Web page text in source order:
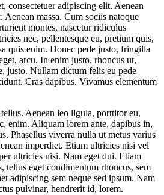
consectetuer adipiscing elit. Aenean
massa. Cum sociis natoque
montes, nascetur ridiculus
nec, pellentesque eu, pretium quis,
quis enim. Donec pede justo, fringilla
arcu. In enim justo, rhoncus ut,
justo. Nullam dictum felis eu pede
Cras dapibus. Vivamus elementum
Aenean leo ligula, porttitor eu,
enim. Aliquam lorem ante, dapibus in,
Phasellus viverra nulla ut metus varius
imperdiet. Etiam ultricies nisi vel
ultricies nisi. Nam eget dui. Etiam
tellus eget condimentum rhoncus, sem
adipiscing sem neque sed ipsum. Nam
pulvinar, hendrerit id, lorem.